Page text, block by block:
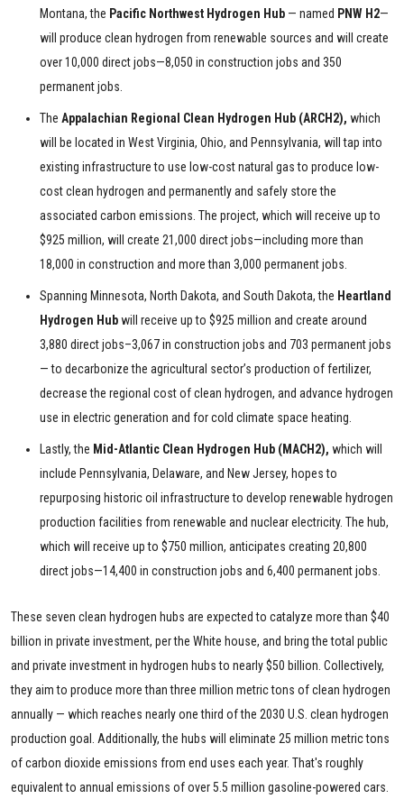
Montana, the Pacific Northwest Hydrogen Hub — named PNW H2—
will produce clean hydrogen from renewable sources and will create
over 10,000 direct jobs—8,050 in construction jobs and 350
permanent jobs.
The Appalachian Regional Clean Hydrogen Hub (ARCH2), which
will be located in West Virginia, Ohio, and Pennsylvania, will tap into
existing infrastructure to use low-cost natural gas to produce low-
cost clean hydrogen and permanently and safely store the
associated carbon emissions. The project, which will receive up to
$925 million, will create 21,000 direct jobs—including more than
18,000 in construction and more than 3,000 permanent jobs.
Spanning Minnesota, North Dakota, and South Dakota, the Heartland
Hydrogen Hubwill receive up to $925 million and create around
3,880 direct jobs–3,067 in construction jobs and 703 permanent jobs
— to decarbonize the agricultural sector’s production of fertilizer,
decrease the regional cost of clean hydrogen, and advance hydrogen
use in electric generation and for cold climate space heating.
Lastly, the Mid-Atlantic Clean Hydrogen Hub (MACH2), which will
include Pennsylvania, Delaware, and New Jersey, hopes to
repurposing historic oil infrastructure to develop renewable hydrogen
production facilities from renewable and nuclear electricity. The hub,
which will receive up to $750 million, anticipates creating 20,800
direct jobs—14,400 in construction jobs and 6,400 permanent jobs.
These seven clean hydrogen hubs are expected to catalyze more than $40
billion in private investment, per the White house, and bring the total public
and private investment in hydrogen hubs to nearly $50 billion. Collectively,
they aim to produce more than three million metric tons of clean hydrogen
annually — which reaches nearly one third of the 2030 U.S. clean hydrogen
production goal. Additionally, the hubs will eliminate 25 million metric tons
of carbon dioxide emissions from end uses each year. That's roughly
equivalent to annual emissions of over 5.5 million gasoline-powered cars.